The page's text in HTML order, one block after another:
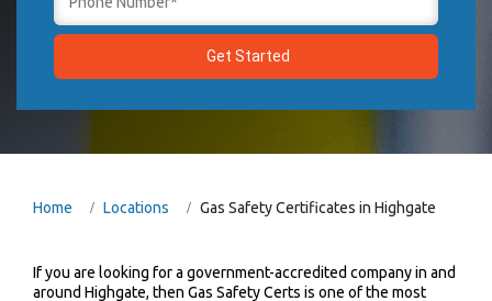
Home Locations Gas Safety Certificates in Highgate
If you are looking for a government-accredited company in and
around Highgate, then Gas Safety Certs is one of the most